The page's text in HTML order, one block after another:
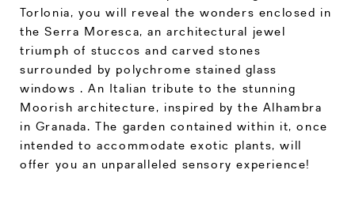
Torlonia, you will reveal the wonders enclosed in
the Serra Moresca, an architectural jewel
triumph of stuccos and carved stones
surrounded by polychrome stained glass
windows . An Italian tribute to the stunning
Moorish architecture, inspired by the Alhambra
in Granada. The garden contained within it, once
intended to accommodate exotic plants, will
offer you an unparalleled sensory experience!